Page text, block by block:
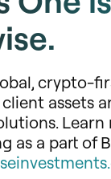
crypto-
assets
as a part of